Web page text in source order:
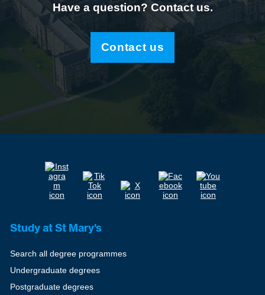
Have a question? Contact us.
Contact us
Study at St Mary's
Search all degree programmes
Undergraduate degrees
Postgraduate degrees